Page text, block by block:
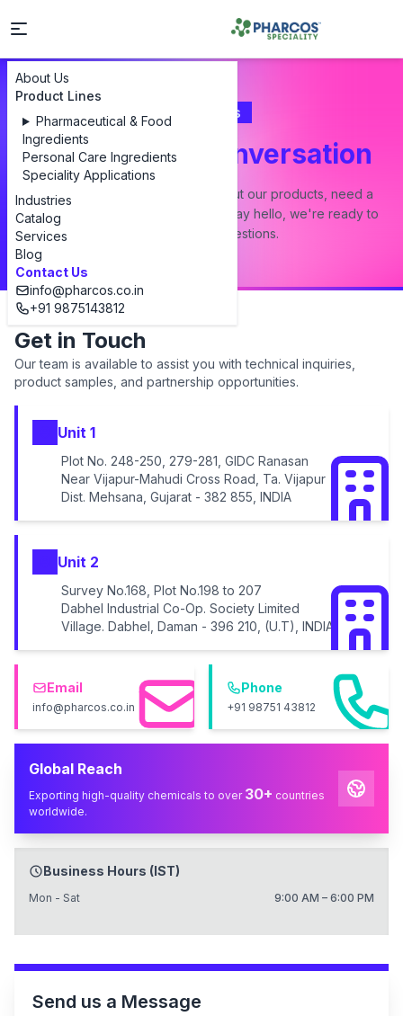
About Us
Product Lines
Pharmaceutical & Food
Ingredients
Personal Care Ingredients
Speciality Applications
Industries
Catalog
Services
Blog
Contact Us
info@pharcos.co.in
+91 9875143812
Contact Us
Let's Start a Conversation
Whether you have a question about our products, need a
custom formulation, or just want to say hello, we're ready to
answer all your questions.
Get in Touch
Our team is available to assist you with technical inquiries,
product samples, and partnership opportunities.
Unit 1
Plot No. 248-250, 279-281, GIDC Ranasan
Near Vijapur-Mahudi Cross Road, Ta. Vijapur
Dist. Mehsana, Gujarat - 382 855, INDIA
Unit 2
Survey No.168, Plot No.198 to 207
Dabhel Industrial Co-Op. Society Limited
Village. Dabhel, Daman - 396 210, (U.T), INDIA
Email
info@pharcos.co.in
Phone
+91 98751 43812
Global Reach
Exporting high-quality chemicals to over 30+ countries
worldwide.
Business Hours (IST)
Mon - Sat 9:00 AM – 6:00 PM
Send us a Message